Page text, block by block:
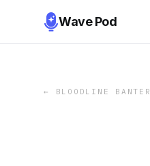
Wave Pod
← BLOODLINE BANTER